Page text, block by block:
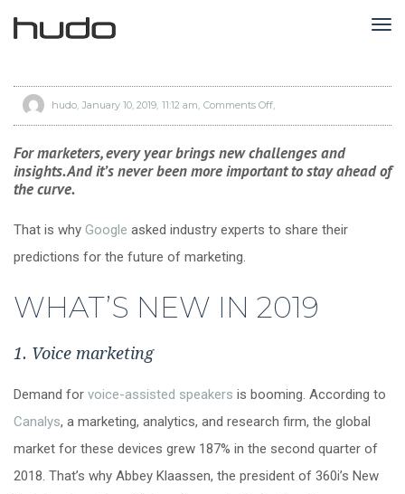
hudo January 10, 2019 11:12 am Comments Offon
major
marketers
should
get
ready
to
Google
For marketers, every year brings new challenges and
insights. And it’s never been more important to stay ahead of
the curve.
That is why Google asked industry experts to share their
predictions for the future of marketing.
WHAT’S NEW IN 2019
1. Voice marketing
Demand for voice-assisted speakers is booming. According to
Canalys, a marketing, analytics, and research firm, the global
market for these devices grew 187% in the second quarter of
2018. That’s why Abbey Klaassen, the president of 360i’s New